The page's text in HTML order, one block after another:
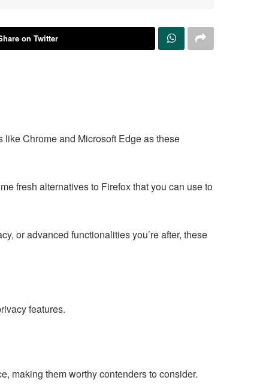
on Twitter
like Chrome and Microsoft Edge as these
fresh alternatives to Firefox that you can use to
or advanced functionalities you’re after, these
features.
making them worthy contenders to consider.